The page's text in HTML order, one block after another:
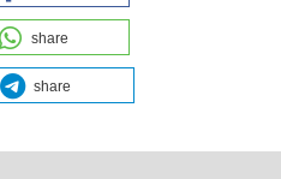
share
share